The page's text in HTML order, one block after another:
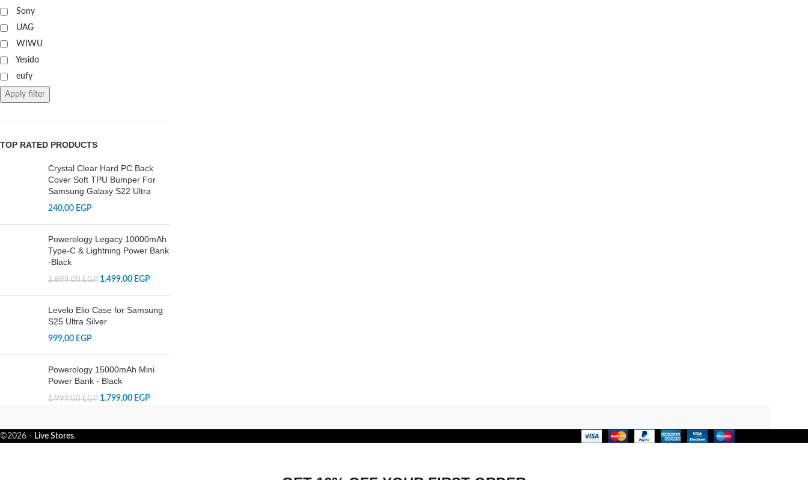
Sony
UAG
WIWU
Yesido
eufy
Apply filter
TOP RATED PRODUCTS
Crystal Clear Hard PC Back
Cover Soft TPU Bumper For
Samsung Galaxy S22 Ultra
240,00 EGP
Powerology Legacy 10000mAh
Type-C & Lightning Power Bank
-Black
1.899,00EGP 1.499,00 EGP
Levelo Elio Case for Samsung
S25 Ultra Silver
999,00 EGP
Powerology 15000mAh Mini
Power Bank - Black
1.999,00EGP 1.799,00 EGP
©2026 - Live Stores.